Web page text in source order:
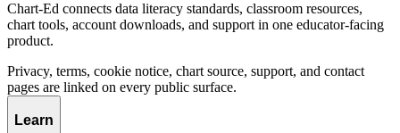
Chart-Ed connects data literacy standards, classroom resources,
chart tools, account downloads, and support in one educator-facing
product.
Privacy, terms, cookie notice, chart source, support, and contact
pages are linked on every public surface.
Learn